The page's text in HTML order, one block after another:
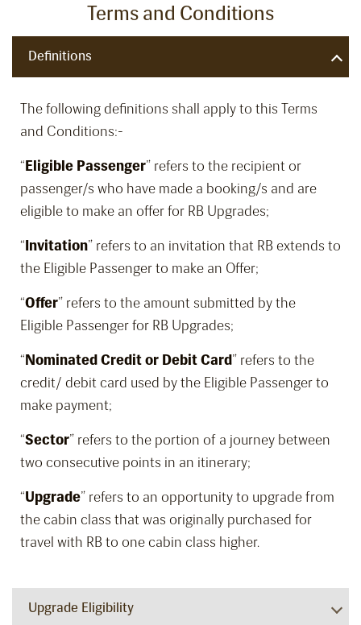
Terms and Conditions
Definitions
The following definitions shall apply to this Terms
and Conditions:-
“Eligible Passenger” refers to the recipient or
passenger/s who have made a booking/s and are
eligible to make an offer for RB Upgrades;
“Invitation” refers to an invitation that RB extends to
the Eligible Passenger to make an Offer;
“Offer” refers to the amount submitted by the
Eligible Passenger for RB Upgrades;
“Nominated Credit or Debit Card” refers to the
credit/ debit card used by the Eligible Passenger to
make payment;
“Sector” refers to the portion of a journey between
two consecutive points in an itinerary;
“Upgrade” refers to an opportunity to upgrade from
the cabin class that was originally purchased for
travel with RB to one cabin class higher.
Upgrade Eligibility